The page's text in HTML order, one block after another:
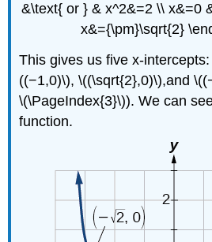
&\text{ or } & x^2&=2 \\ x&=0
x&={\pm}\sqrt{2}
This gives us five x-
((−1,0)\), \((\sqrt{2},0)\),and
\(\PageIndex{3}\)). We can
function.